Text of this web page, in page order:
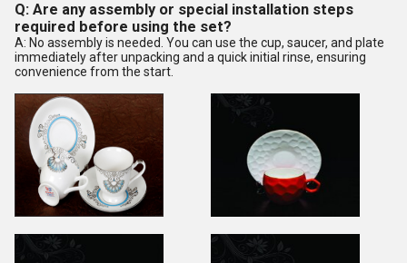
Q: Are any assembly or special installation steps
required before using the set?
A: No assembly is needed. You can use the cup, saucer, and plate
immediately after unpacking and a quick initial rinse, ensuring
convenience from the start.